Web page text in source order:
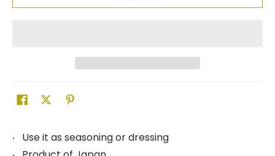
Use it as seasoning or dressing